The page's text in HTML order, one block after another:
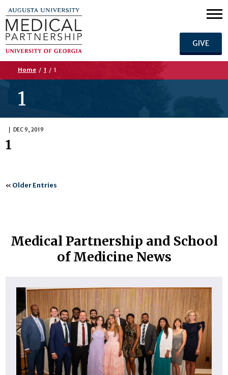
GIVE
Home / 1 / 1
1
DEC 9, 2019
1
« Older Entries
Medical Partnership and School
of Medicine News